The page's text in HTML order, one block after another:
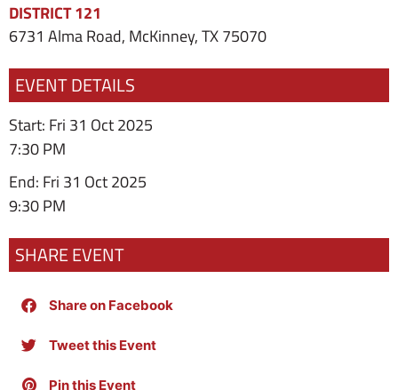
DISTRICT 121
6731 Alma Road, McKinney, TX 75070
EVENT DETAILS
Start: Fri 31 Oct 2025
7:30 PM
End: Fri 31 Oct 2025
9:30 PM
SHARE EVENT
Share on Facebook
Tweet this Event
Pin this Event